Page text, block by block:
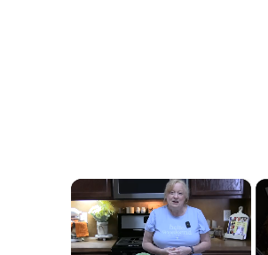
×